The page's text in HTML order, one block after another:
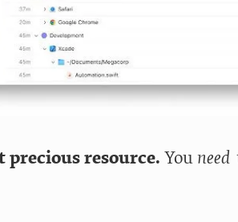
precious resource. Youneed